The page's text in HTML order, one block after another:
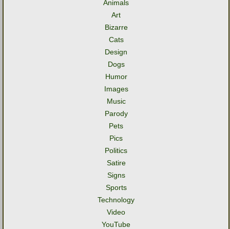
Animals
Art
Bizarre
Cats
Design
Dogs
Humor
Images
Music
Parody
Pets
Pics
Politics
Satire
Signs
Sports
Technology
Video
YouTube